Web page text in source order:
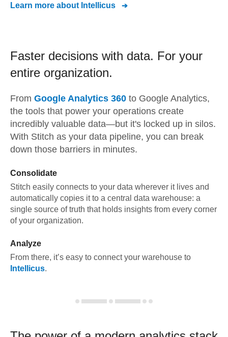
Learn more about Intellicus
Faster decisions with data. For your
entire organization.
From Google Analytics 360 to Google Analytics,
the tools that power your operations create
incredibly valuable data—but it's locked up in silos.
With Stitch as your data pipeline, you can break
down those barriers in minutes.
Consolidate
Stitch easily connects to your data wherever it lives and
automatically copies it to a central data warehouse: a
single source of truth that holds insights from every corner
of your organization.
Analyze
From there, it’s easy to connect your warehouse to
Intellicus.